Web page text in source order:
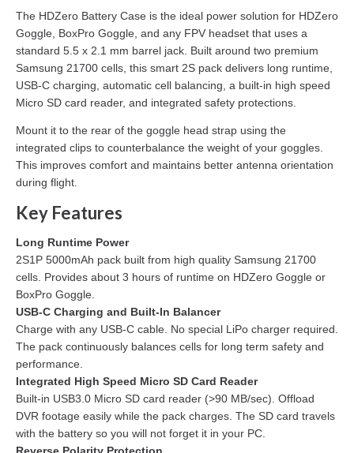
The HDZero Battery Case is the ideal power solution for HDZero
Goggle, BoxPro Goggle, and any FPV headset that uses a
standard 5.5 x 2.1 mm barrel jack. Built around two premium
Samsung 21700 cells, this smart 2S pack delivers long runtime,
USB-C charging, automatic cell balancing, a built-in high speed
Micro SD card reader, and integrated safety protections.
Mount it to the rear of the goggle head strap using the
integrated clips to counterbalance the weight of your goggles.
This improves comfort and maintains better antenna orientation
during flight.
Key Features
Long Runtime Power
2S1P 5000mAh pack built from high quality Samsung 21700
cells. Provides about 3 hours of runtime on HDZero Goggle or
BoxPro Goggle.
USB-C Charging and Built-In Balancer
Charge with any USB-C cable. No special LiPo charger required.
The pack continuously balances cells for long term safety and
performance.
Integrated High Speed Micro SD Card Reader
Built-in USB3.0 Micro SD card reader (>90 MB/sec). Offload
DVR footage easily while the pack charges. The SD card travels
with the battery so you will not forget it in your PC.